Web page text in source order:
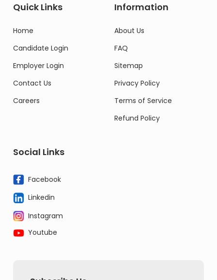
Quick Links
Home
Candidate Login
Employer Login
Contact Us
Careers
Information
About Us
FAQ
Sitemap
Privacy Policy
Terms of Service
Refund Policy
Social Links
Facebook
Linkedin
Instagram
Youtube